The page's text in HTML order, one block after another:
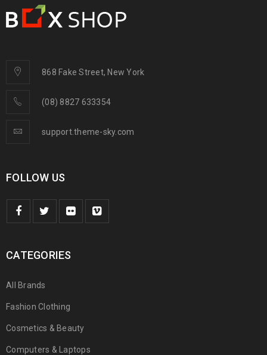
868 Fake Street, New York
(08) 8827 633354
support.theme-sky.com
FOLLOW US
CATEGORIES
All Brands
Fashion Clothing
Cosmetics & Beauty
Computers & Laptops